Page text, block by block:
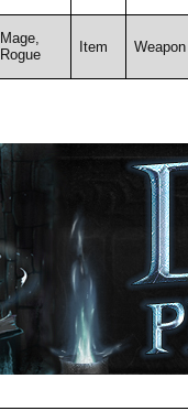
Mage,
Rogue
Item Weapon